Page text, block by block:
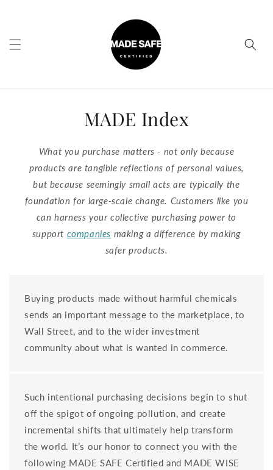
MADE Index
What you purchase matters - not only because
products are tangible reflections of personal values,
but because seemingly small acts are typically the
foundation for large-scale change. Customers like you
can harness your collective purchasing power to
support companies making a difference by making
safer products.
Buying products made without harmful chemicals
sends an important message to the marketplace, to
Wall Street, and to the wider investment
community about what is wanted in commerce.
Such intentional purchasing decisions begin to shut
off the spigot of ongoing pollution, and create
incremental shifts that ultimately help transform
the world. It’s our honor to connect you with the
following MADE SAFE Certified and MADE WISE